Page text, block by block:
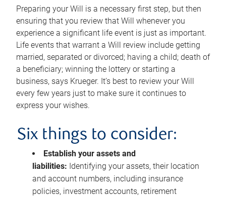
Preparing your Will is a necessary first step, but then
ensuring that you review that Will whenever you
experience a significant life event is just as important.
Life events that warrant a Will review include getting
married, separated or divorced; having a child; death of
a beneficiary; winning the lottery or starting a
business, says Krueger. It’s best to review your Will
every few years just to make sure it continues to
express your wishes.
Six things to consider:
Establish your assets and
liabilities: Identifying your assets, their location
and account numbers, including insurance
policies, investment accounts, retirement